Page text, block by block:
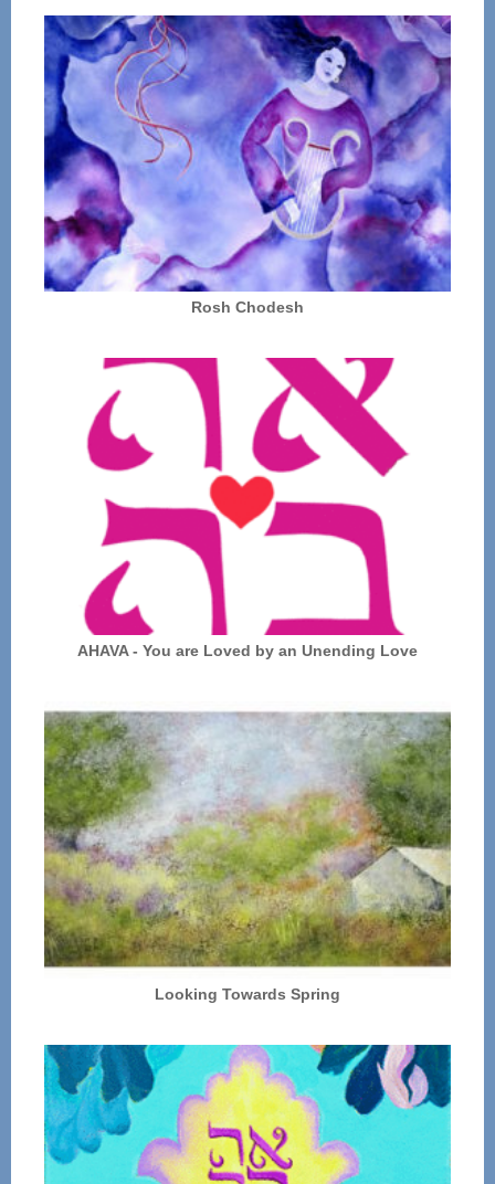
Rosh Chodesh
AHAVA - You are Loved by an Unending Love
Looking Towards Spring